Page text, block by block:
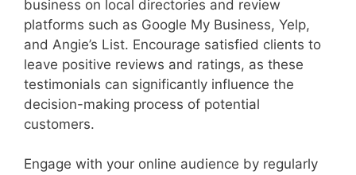
business on local directories and review
platforms such as Google My Business, Yelp,
and Angie’s List. Encourage satisfied clients to
leave positive reviews and ratings, as these
testimonials can significantly influence the
decision-making process of potential
customers.
Engage with your online audience by regularly